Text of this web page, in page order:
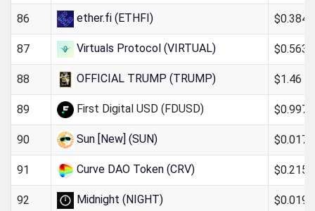
86 ether.fi (ETHFI)
87 Virtuals Protocol (VIRTUAL)
88 OFFICIAL TRUMP (TRUMP) $1.46
89 First Digital USD (FDUSD)
90 Sun [New] (SUN)
91 Curve DAO Token (CRV)
92 Midnight (NIGHT)